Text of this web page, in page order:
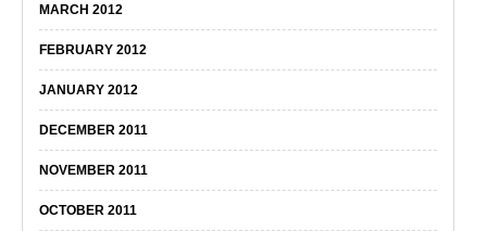
MARCH 2012
FEBRUARY 2012
JANUARY 2012
DECEMBER 2011
NOVEMBER 2011
OCTOBER 2011